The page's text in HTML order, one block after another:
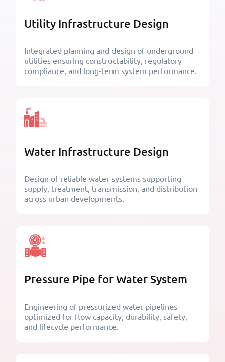
American Institute of Steel
Construction
The American Institute of
Architects
Utility Infrastructure Design
Integrated planning and design of underground
utilities ensuring constructability, regulatory
compliance, and long-term system performance.
Water Infrastructure Design
Design of reliable water systems supporting
supply, treatment, transmission, and distribution
across urban developments.
Pressure Pipe for Water System
Engineering of pressurized water pipelines
optimized for flow capacity, durability, safety,
and lifecycle performance.